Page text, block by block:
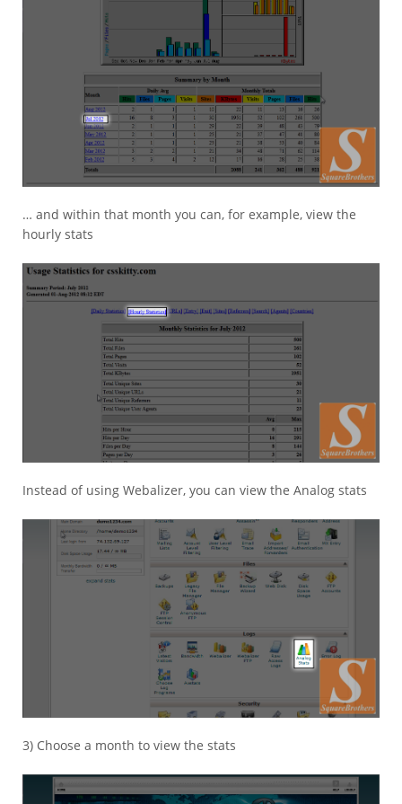
… and within that month you can, for example, view the
hourly stats
Instead of using Webalizer, you can view the Analog stats
3) Choose a month to view the stats